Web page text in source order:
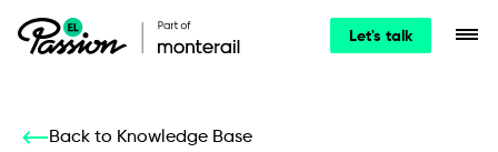
Let's talk
Back to Knowledge Base